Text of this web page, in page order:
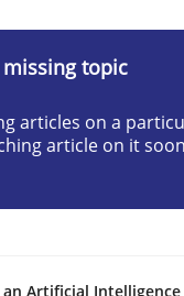
Embedding
READ ARTICLE
missing topic
articles on a
article on it
Artificial Intelligence